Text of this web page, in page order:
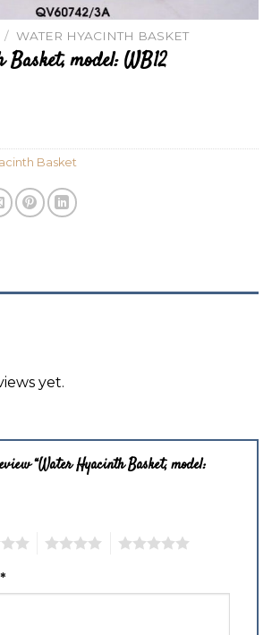
/ WATER HYACINTH BASKET
model: WB12
Basket
yet.
“Water Hyacinth Basket, model:
*